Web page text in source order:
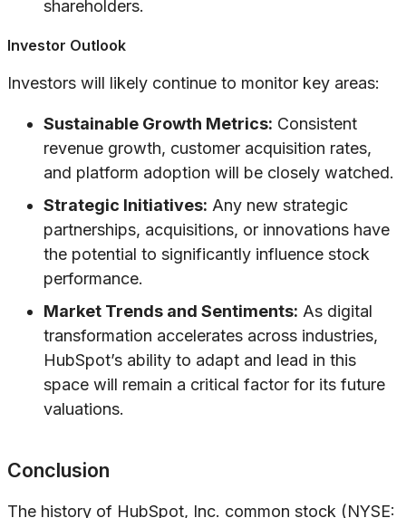
shareholders.
Investor Outlook
Investors will likely continue to monitor key areas:
Sustainable Growth Metrics: Consistent
revenue growth, customer acquisition rates,
and platform adoption will be closely watched.
Strategic Initiatives: Any new strategic
partnerships, acquisitions, or innovations have
the potential to significantly influence stock
performance.
Market Trends and Sentiments: As digital
transformation accelerates across industries,
HubSpot’s ability to adapt and lead in this
space will remain a critical factor for its future
valuations.
Conclusion
The history of HubSpot, Inc. common stock (NYSE: